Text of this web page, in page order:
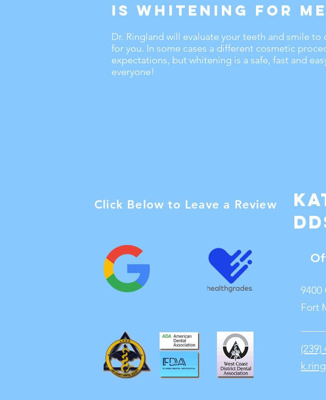
Is Whitening For
Dr. Ringland will evaluate your teeth and smile
for you. In some cases a different cosmetic
expectations, but whitening is a safe, fast and
everyone!
Click Below to Leave a Review
9400
Fort
(239)